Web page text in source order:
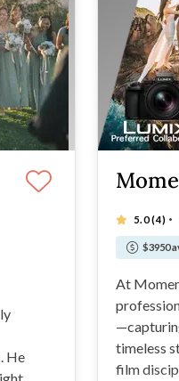
5.0(4) ·
$3950
At
timeless
film
He